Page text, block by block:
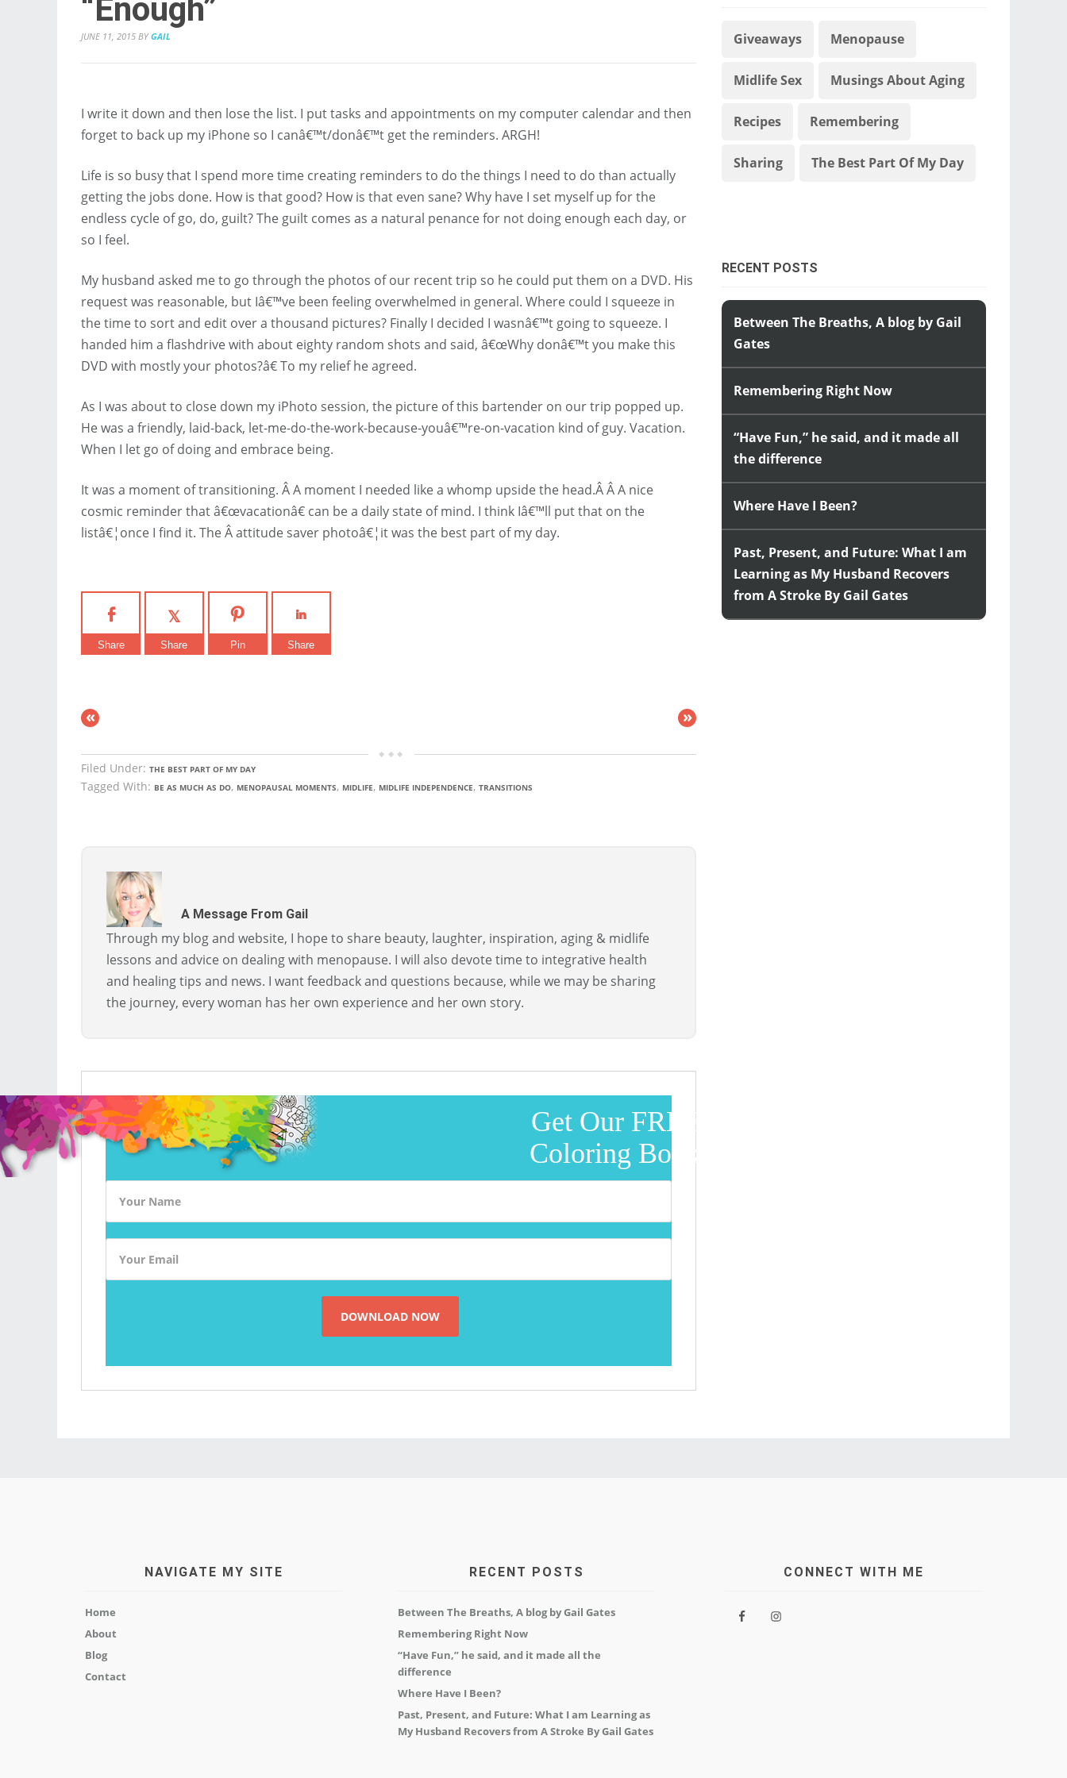
“Enough”
JUNE 11, 2015 BY GAIL
I write it down and then lose the list. I put tasks and appointments on my computer calendar and then
forget to back up my iPhone so I canâ€™t/donâ€™t get the reminders. ARGH!
Life is so busy that I spend more time creating reminders to do the things I need to do than actually
getting the jobs done. How is that good? How is that even sane? Why have I set myself up for the
endless cycle of go, do, guilt? The guilt comes as a natural penance for not doing enough each day, or
so I feel.
My husband asked me to go through the photos of our recent trip so he could put them on a DVD. His
request was reasonable, but Iâ€™ve been feeling overwhelmed in general. Where could I squeeze in
the time to sort and edit over a thousand pictures? Finally I decided I wasnâ€™t going to squeeze. I
handed him a flashdrive with about eighty random shots and said, â€œWhy donâ€™t you make this
DVD with mostly your photos?â€ To my relief he agreed.
As I was about to close down my iPhoto session, the picture of this bartender on our trip popped up.
He was a friendly, laid-back, let-me-do-the-work-because-youâ€™re-on-vacation kind of guy. Vacation.
When I let go of doing and embrace being.
It was a moment of transitioning. Â A moment I needed like a whomp upside the head.Â Â A nice
cosmic reminder that â€œvacationâ€ can be a daily state of mind. I think Iâ€™ll put that on the
listâ€¦once I find it. The Â attitude saver photoâ€¦it was the best part of my day.
Share Share Pin Share
« »
Filed Under: THE BEST PART OF MY DAY
Tagged With: BE AS MUCH AS DO, MENOPAUSAL MOMENTS, MIDLIFE, MIDLIFE INDEPENDENCE, TRANSITIONS
A Message From Gail
Through my blog and website, I hope to share beauty, laughter, inspiration, aging & midlife
lessons and advice on dealing with menopause. I will also devote time to integrative health
and healing tips and news. I want feedback and questions because, while we may be sharing
the journey, every woman has her own experience and her own story.
Get Our FREE
Coloring Book!
Giveaways Menopause
Midlife Sex Musings About Aging
Recipes Remembering
Sharing The Best Part Of My Day
RECENT POSTS
Between The Breaths, A blog by Gail
Gates
Remembering Right Now
“Have Fun,” he said, and it made all
the difference
Where Have I Been?
Past, Present, and Future: What I am
Learning as My Husband Recovers
from A Stroke By Gail Gates
NAVIGATE MY SITE
Home
About
Blog
Contact
RECENT POSTS
Between The Breaths, A blog by Gail Gates
Remembering Right Now
“Have Fun,” he said, and it made all the
difference
Where Have I Been?
Past, Present, and Future: What I am Learning as
My Husband Recovers from A Stroke By Gail Gates
CONNECT WITH ME